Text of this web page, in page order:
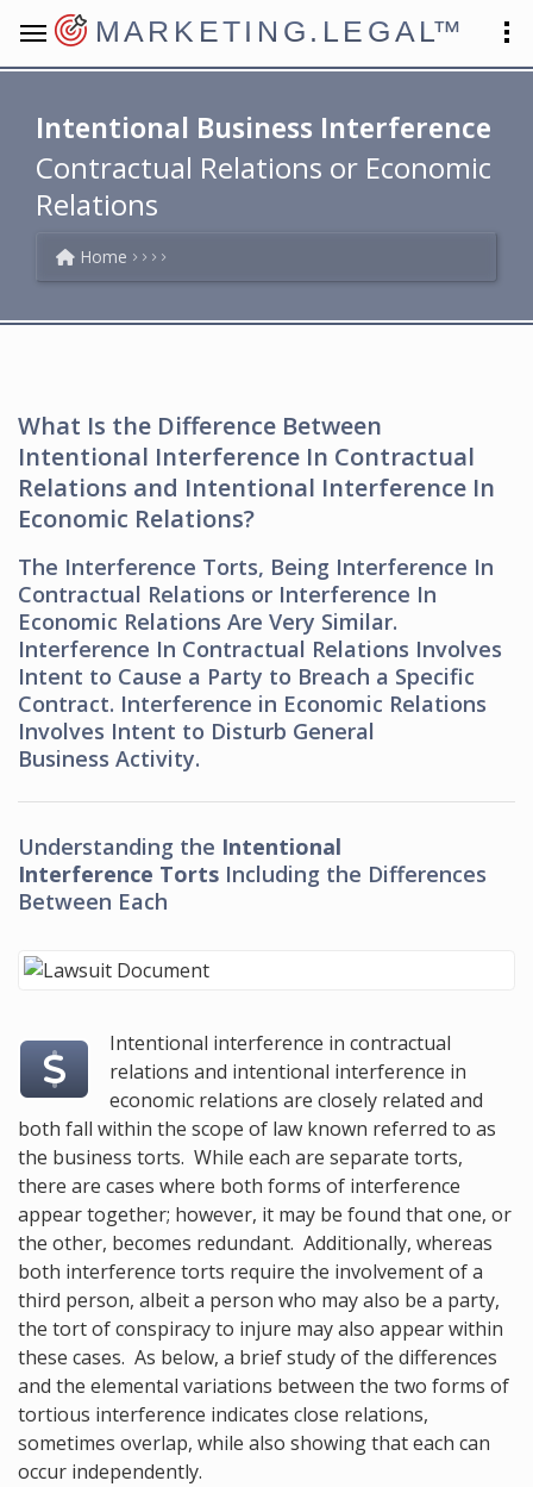
MARKETING.LEGAL™
Intentional Business Interference
Contractual Relations or Economic
Relations
Home
What Is the Difference Between
Intentional Interference In Contractual
Relations and Intentional Interference In
Economic Relations?
The Interference Torts, Being Interference In
Contractual Relations or Interference In
Economic Relations Are Very Similar.
Interference In Contractual Relations Involves
Intent to Cause a Party to Breach a Specific
Contract. Interference in Economic Relations
Involves Intent to Disturb General
Business Activity.
Understanding the Intentional
Interference Torts Including the Differences
Between Each
Intentional interference in contractual
relations and intentional interference in
economic relations are closely related and
both fall within the scope of law known referred to as
the business torts. While each are separate torts,
there are cases where both forms of interference
appear together; however, it may be found that one, or
the other, becomes redundant. Additionally, whereas
both interference torts require the involvement of a
third person, albeit a person who may also be a party,
the tort of conspiracy to injure may also appear within
these cases. As below, a brief study of the differences
and the elemental variations between the two forms of
tortious interference indicates close relations,
sometimes overlap, while also showing that each can
occur independently.